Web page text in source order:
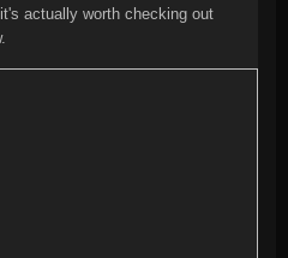
actually worth checking out